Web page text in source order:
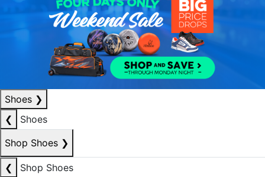
Shoes ❯
❮
Shoes
Shop Shoes ❯
❮
Shop Shoes